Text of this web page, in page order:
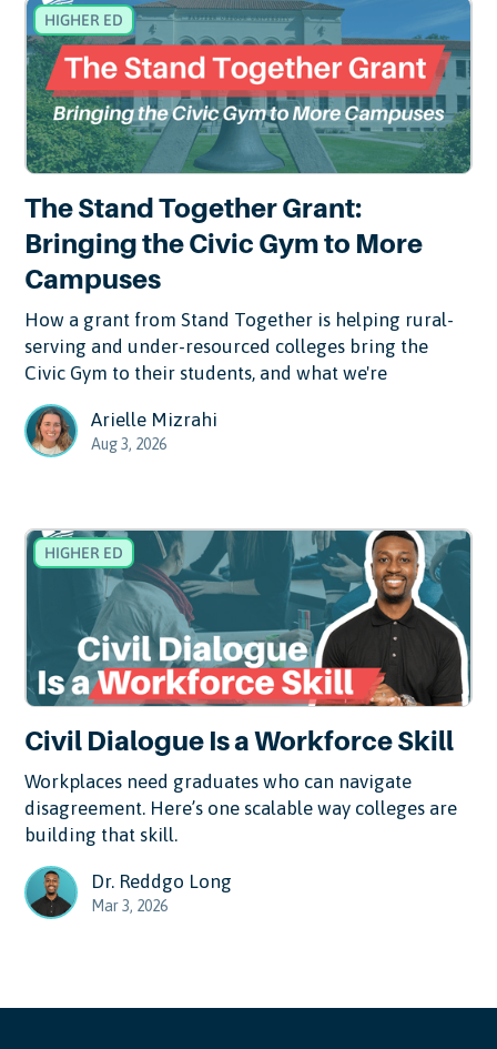
HIGHER ED
The Stand Together Grant:
Bringing the Civic Gym to More
Campuses
How a grant from Stand Together is helping rural-
serving and under-resourced colleges bring the
Civic Gym to their students, and what we're
Arielle Mizrahi
Aug 3, 2026
HIGHER ED
Civil Dialogue Is a Workforce Skill
Workplaces need graduates who can navigate
disagreement. Here’s one scalable way colleges are
building that skill.
Dr. Reddgo Long
Mar 3, 2026